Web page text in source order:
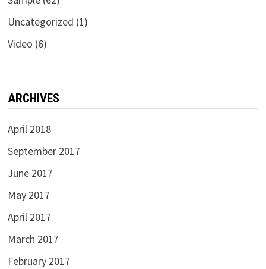
Uncategorized (1)
Video (6)
ARCHIVES
April 2018
September 2017
June 2017
May 2017
April 2017
March 2017
February 2017